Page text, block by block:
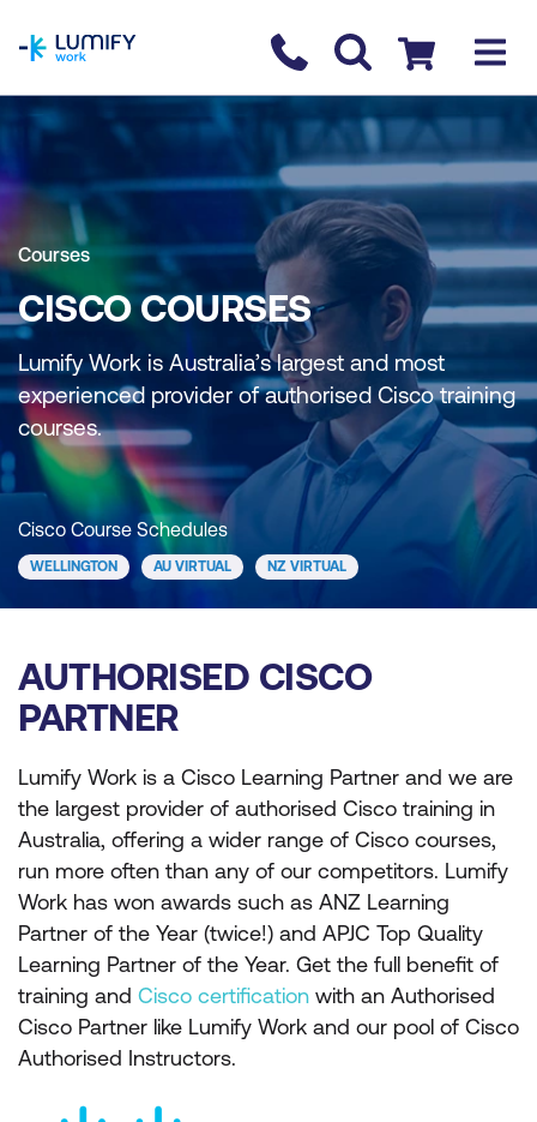
Contact us
Checkout
Courses
CISCO COURSES
Lumify Work is Australia’s largest and most
experienced provider of authorised Cisco training
courses.
Cisco Course Schedules
WELLINGTON AU VIRTUAL NZ VIRTUAL
AUTHORISED CISCO
PARTNER
Lumify Work is a Cisco Learning Partner and we are
the largest provider of authorised Cisco training in
Australia, offering a wider range of Cisco courses,
run more often than any of our competitors. Lumify
Work has won awards such as ANZ Learning
Partner of the Year (twice!) and APJC Top Quality
Learning Partner of the Year. Get the full benefit of
training and Cisco certification with an Authorised
Cisco Partner like Lumify Work and our pool of Cisco
Authorised Instructors.